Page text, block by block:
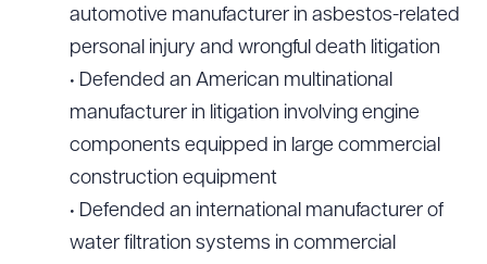
automotive manufacturer in asbestos-related
personal injury and wrongful death litigation
• Defended an American multinational
manufacturer in litigation involving engine
components equipped in large commercial
construction equipment
• Defended an international manufacturer of
water filtration systems in commercial